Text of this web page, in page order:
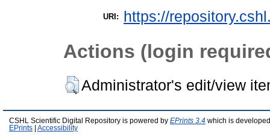
URI: https://
Actions (login
Administrator's edit/view
CSHL Scientific Digital Repository is powered by EPrints 3.4 which is
EPrints
Accessibility